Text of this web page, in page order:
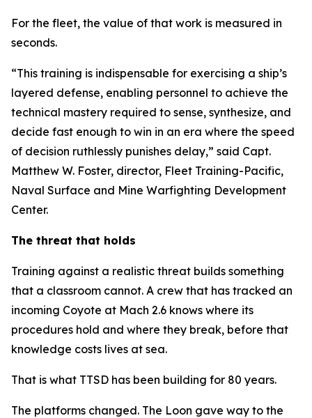
For the fleet, the value of that work is measured in
seconds.
“This training is indispensable for exercising a ship’s
layered defense, enabling personnel to achieve the
technical mastery required to sense, synthesize, and
decide fast enough to win in an era where the speed
of decision ruthlessly punishes delay,” said Capt.
Matthew W. Foster, director, Fleet Training-Pacific,
Naval Surface and Mine Warfighting Development
Center.
The threat that holds
Training against a realistic threat builds something
that a classroom cannot. A crew that has tracked an
incoming Coyote at Mach 2.6 knows where its
procedures hold and where they break, before that
knowledge costs lives at sea.
That is what TTSD has been building for 80 years.
The platforms changed. The Loon gave way to the